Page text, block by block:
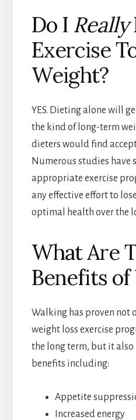
Do I Really
Exercise
Weight?
YES. Dieting alone will
the kind of long-term
dieters would find
Numerous studies have
appropriate exercise
any effective effort to
optimal health over the
What Are
Benefits of
Walking has proven not
weight loss exercise
the long term, but it
benefits including:
Appetite
Increased energy